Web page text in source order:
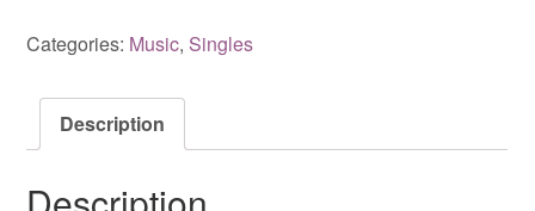
quantity
Categories: Music, Singles
Description